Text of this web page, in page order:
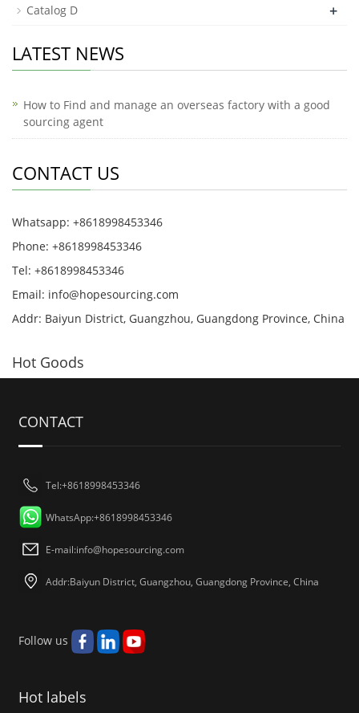
Catalog D +
LATEST NEWS
How to Find and manage an overseas factory with a good
sourcing agent
CONTACT US
Whatsapp: +8618998453346
Phone: +8618998453346
Tel: +8618998453346
Email: info@hopesourcing.com
Addr: Baiyun District, Guangzhou, Guangdong Province, China
Hot Goods
CONTACT
Tel:+8618998453346
WhatsApp:+8618998453346
E-mail:info@hopesourcing.com
Addr:Baiyun District, Guangzhou, Guangdong Province, China
Follow us
Hot labels